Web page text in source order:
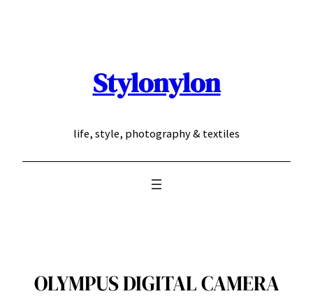
Stylonylon
life, style, photography & textiles
OLYMPUS DIGITAL CAMERA